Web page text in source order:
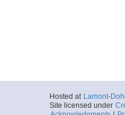
Hosted at Lamont-
Site licensed under